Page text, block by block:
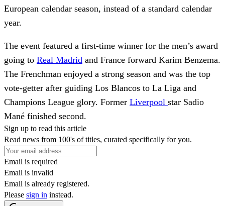
European calendar season, instead of a standard calendar
year.
The event featured a first-time winner for the men’s award
going to Real Madrid and France forward Karim Benzema.
The Frenchman enjoyed a strong season and was the top
vote-getter after guiding Los Blancos to La Liga and
Champions League glory. Former Liverpool star Sadio
Mané finished second.
Sign up to read this article
Read news from 100's of titles, curated specifically for you.
Email is required
Email is invalid
Email is already registered.
Please sign in instead.